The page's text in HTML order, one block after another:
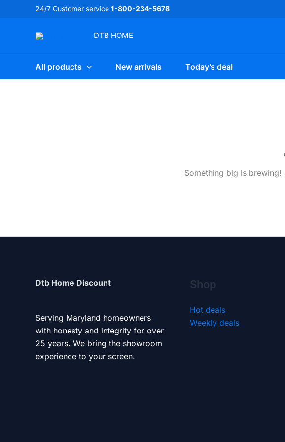
24/7 Customer service 1-800-234-5678
DTB HOME
All products New arrivals Today’s deal
Something big is
Dtb Home Discount
Serving Maryland homeowners
with honesty and integrity for over
25 years. We bring the showroom
experience to your screen.
Shop
Hot deals
Weekly deals